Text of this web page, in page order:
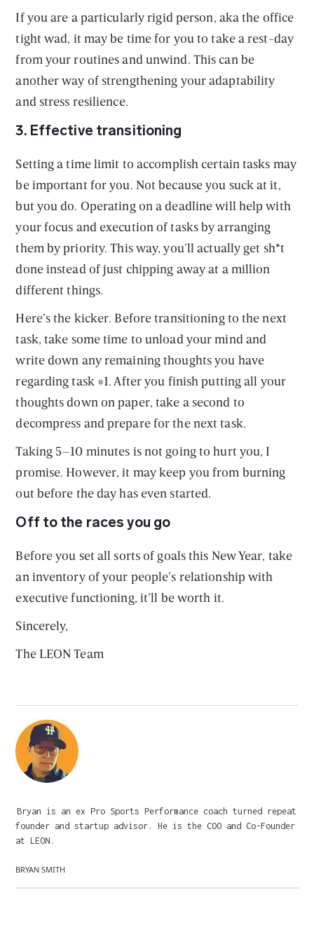
Bryan is an ex Pro Sports Performance coach turned repeat
founder and startup advisor. He is the COO and Co-Founder
at LEON.
BRYAN SMITH
If you are a particularly rigid person, aka the office
tight wad, it may be time for you to take a rest-day
from your routines and unwind. This can be
another way of strengthening your adaptability
and stress resilience.
3. Effective transitioning
Setting a time limit to accomplish certain tasks may
be important for you. Not because you suck at it,
but you do. Operating on a deadline will help with
your focus and execution of tasks by arranging
them by priority. This way, you’ll actually get sh*t
done instead of just chipping away at a million
different things.
Here’s the kicker. Before transitioning to the next
task, take some time to unload your mind and
write down any remaining thoughts you have
regarding task #1. After you finish putting all your
thoughts down on paper, take a second to
decompress and prepare for the next task.
Taking 5–10 minutes is not going to hurt you, I
promise. However, it may keep you from burning
out before the day has even started.
Off to the races you go
Before you set all sorts of goals this New Year, take
an inventory of your people’s relationship with
executive functioning, it’ll be worth it.
Sincerely,
The LEON Team